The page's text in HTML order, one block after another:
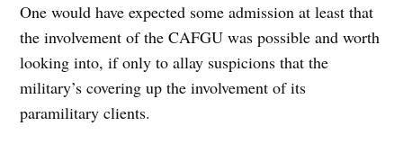
One would have expected some admission at least that
the involvement of the CAFGU was possible and worth
looking into, if only to allay suspicions that the
military’s covering up the involvement of its
paramilitary clients.